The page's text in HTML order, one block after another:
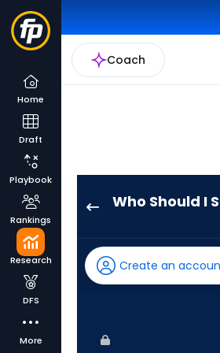
Coach
Home
Draft
Playbook
Rankings
Research
DFS
More
Who Should I
has
100
Create an